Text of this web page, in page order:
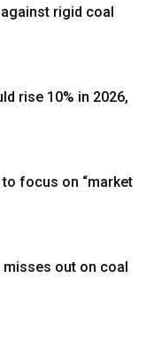
rigid coal
rise 10% in 2026,
focus on “market
misses out on coal